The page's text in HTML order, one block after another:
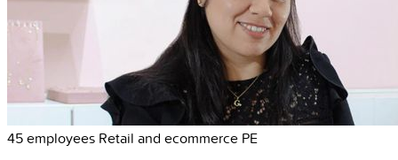
45 employees Retail and ecommerce PE